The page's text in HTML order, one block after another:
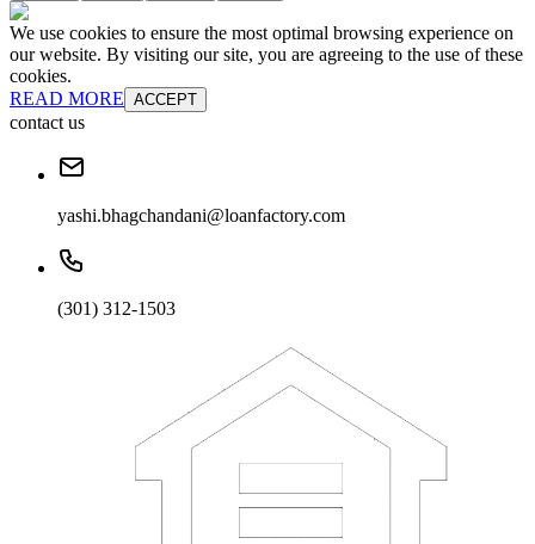
We use cookies to ensure the most optimal browsing experience on
our website. By visiting our site, you are agreeing to the use of these
cookies.
READ MORE ACCEPT
contact us
yashi.bhagchandani@loanfactory.com
(301) 312-1503